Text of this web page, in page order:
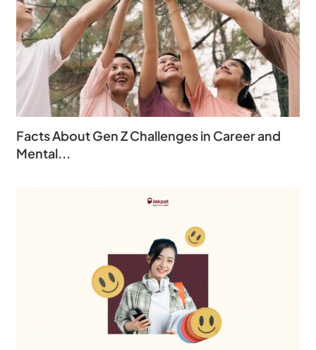
Facts About Gen Z Challenges in Career and
Mental...